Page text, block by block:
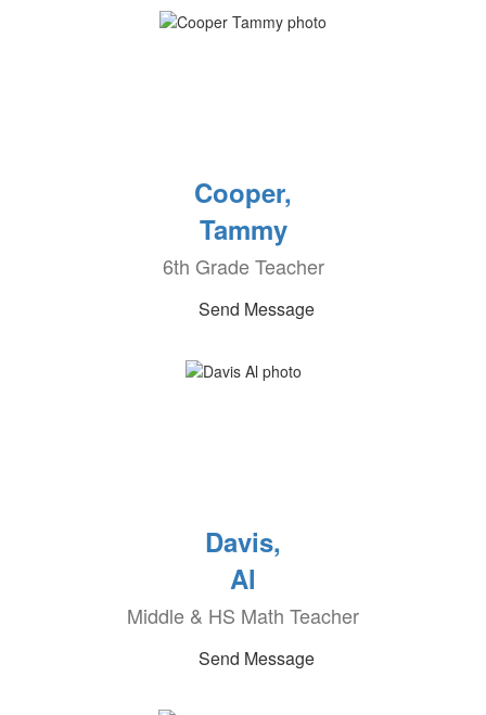
Cooper,
Tammy
6th Grade Teacher
Send Message
Davis,
Al
Middle & HS Math Teacher
Send Message